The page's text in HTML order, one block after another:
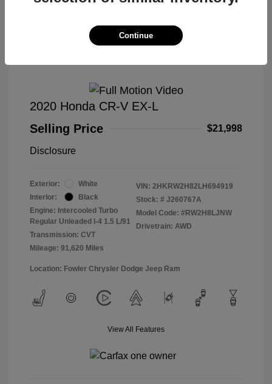
2020 Honda CR-V EX-L
Selling Price
$21,998
Disclosure
Exterior:
White
Interior:
Black
Engine: Intercooled Turbo
Regular Unleaded I-4 1.5 L/91
Transmission: CVT
Mileage: 91,620 Miles
VIN: 2HKRW2H82LH694919
Stock: # J260767A
Model Code: #RW2H8LJNW
Drivetrain: AWD
Location: Fowler Chrysler Dodge Jeep Ram
View All Features
Continue